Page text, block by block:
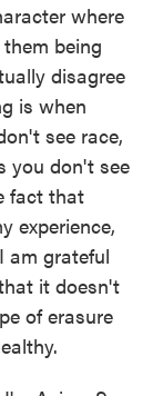
where
being
disagree
is when
see race,
you don't see
fact that
experience,
am grateful
it doesn't
of erasure